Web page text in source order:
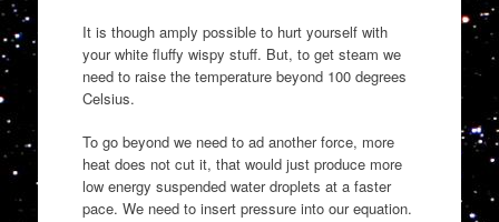
It is though amply possible to hurt yourself with
your white fluffy wispy stuff. But, to get steam we
need to raise the temperature beyond 100 degrees
Celsius.
To go beyond we need to ad another force, more
heat does not cut it, that would just produce more
low energy suspended water droplets at a faster
pace. We need to insert pressure into our equation.